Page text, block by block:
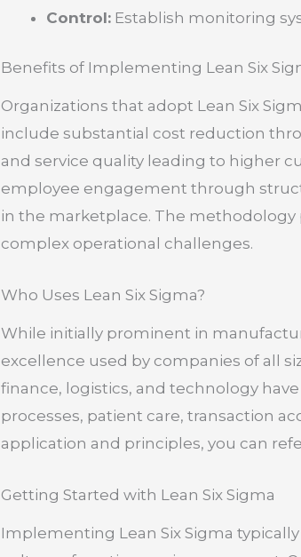
Control: Establish monitoring
Benefits of Implementing Lean Six
Organizations that adopt Lean Six
include substantial cost reduction
and service quality leading to higher
employee engagement through
in the marketplace. The
complex operational challenges.
Who Uses Lean Six Sigma?
While initially prominent in
excellence used by companies of all
finance, logistics, and technology
processes, patient care, transaction
application and principles, you can
Getting Started with Lean Six Sigma
Implementing Lean Six Sigma